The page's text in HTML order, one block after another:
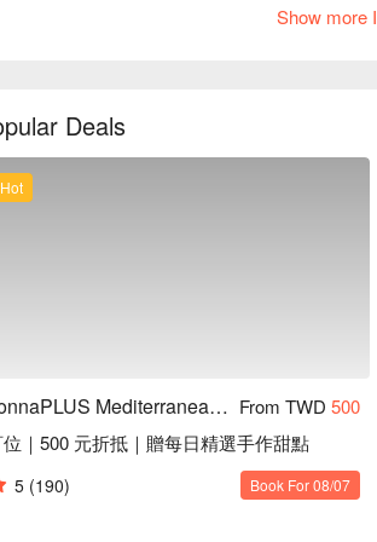
serve as perfect catalysts that enhance
of taste and togetherness.
蒜奶油燴淡菜】Mussels bathed in creamy
美麗女神酪梨沙拉】Vibrant avocado salad
Favorites
烤蔬菜生火腿溫沙拉】Warm salad with charred
Show more
Deals
Hot
gonnaPLUS Mediterranean Whole Food Restaurant From TWD 500
｜500 元折抵｜贈每日精選手作甜點
5 (190) Book For 08/07